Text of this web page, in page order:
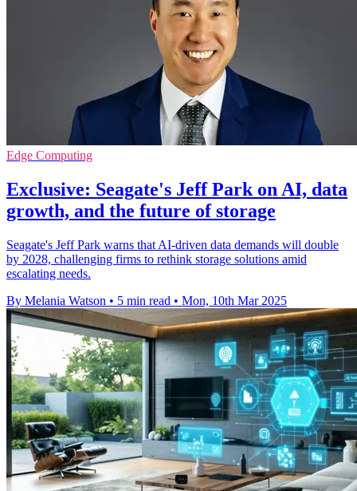
Edge Computing
Exclusive: Seagate's Jeff Park on AI, data
growth, and the future of storage
Seagate's Jeff Park warns that AI-driven data demands will double
by 2028, challenging firms to rethink storage solutions amid
escalating needs.
By Melania Watson • 5 min read • Mon, 10th Mar 2025